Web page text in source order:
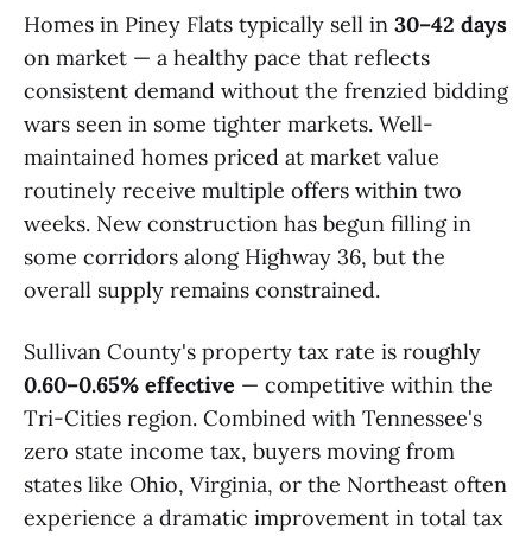
Homes in Piney Flats typically sell in 30–42 days
on market — a healthy pace that reflects
consistent demand without the frenzied bidding
wars seen in some tighter markets. Well-
maintained homes priced at market value
routinely receive multiple offers within two
weeks. New construction has begun filling in
some corridors along Highway 36, but the
overall supply remains constrained.
Sullivan County's property tax rate is roughly
0.60–0.65% effective — competitive within the
Tri-Cities region. Combined with Tennessee's
zero state income tax, buyers moving from
states like Ohio, Virginia, or the Northeast often
experience a dramatic improvement in total tax